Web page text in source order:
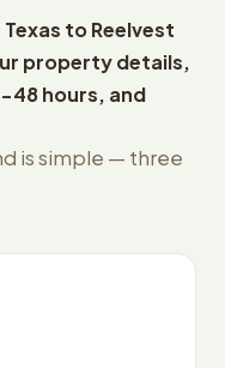
to Reelvest
property details,
48 hours, and
is simple — three